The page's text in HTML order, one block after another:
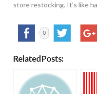
store restocking. It’s like
0
Related Posts: